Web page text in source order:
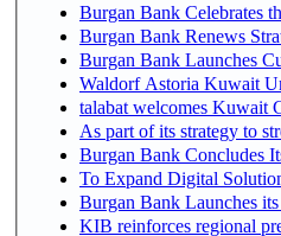
Burgan Bank Celebrates
Burgan Bank Renews
Burgan Bank Launches
Waldorf Astoria Kuwait
talabat welcomes Kuwait
Burgan Bank Concludes
To Expand Digital
Burgan Bank Launches
KIB reinforces regional